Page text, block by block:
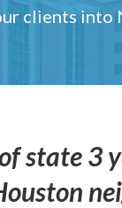
clients into
state 3